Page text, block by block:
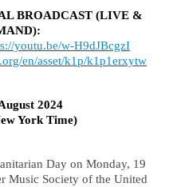
BROADCAST (LIVE &
youtu.be/w-H9dJBcgzI
en/asset/k1p/k1p1erxytw
2024
York Time)
Day on Monday, 19
Music Society of the United